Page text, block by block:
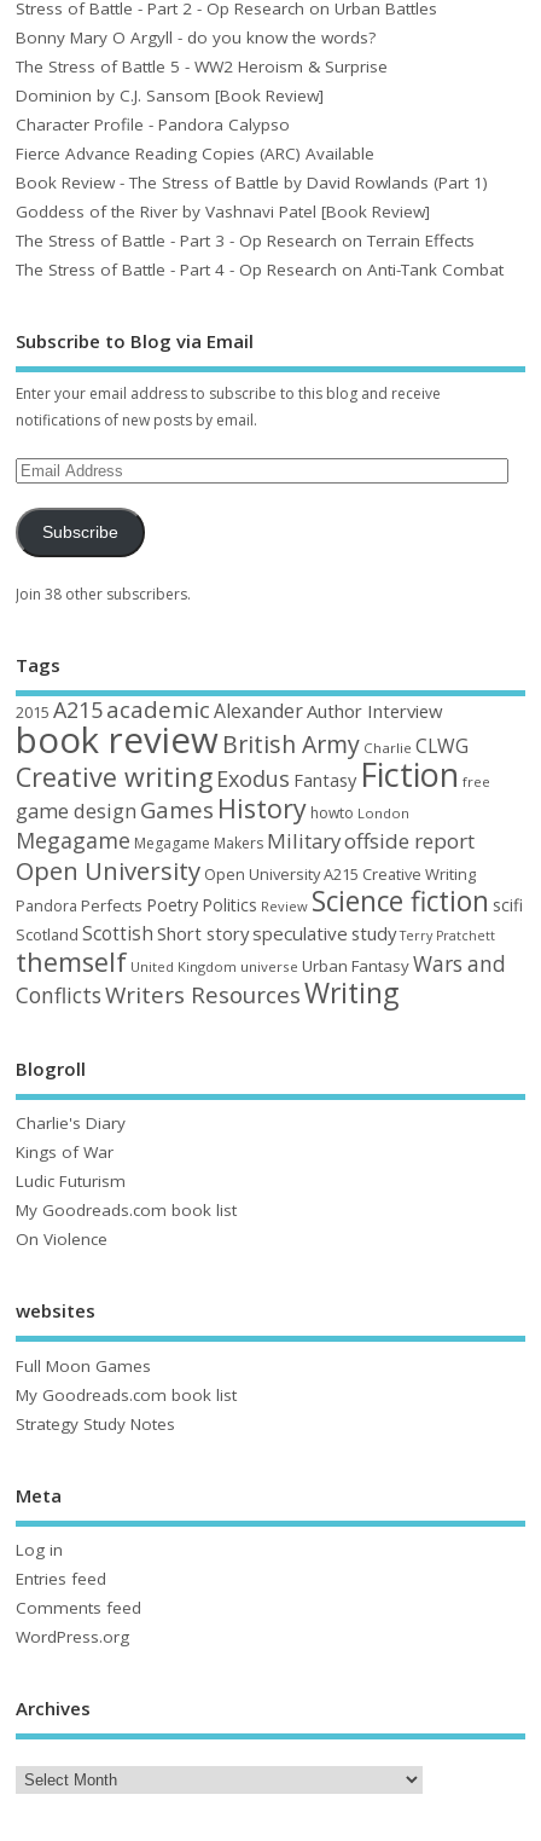
Stress of Battle - Part 2 - Op Research on Urban Battles
Bonny Mary O Argyll - do you know the words?
The Stress of Battle 5 - WW2 Heroism & Surprise
Dominion by C.J. Sansom [Book Review]
Character Profile - Pandora Calypso
Fierce Advance Reading Copies (ARC) Available
Book Review - The Stress of Battle by David Rowlands (Part 1)
Goddess of the River by Vashnavi Patel [Book Review]
The Stress of Battle - Part 3 - Op Research on Terrain Effects
The Stress of Battle - Part 4 - Op Research on Anti-Tank Combat
Subscribe to Blog via Email
Enter your email address to subscribe to this blog and receive
notifications of new posts by email.
Subscribe
Join 38 other subscribers.
Tags
2015 A215academic AlexanderAuthor Interview
book reviewBritish Army Charlie CLWG
Creative writing Exodus Fantasy Fiction free
game design Games History howto London
Megagame Megagame Makers Militaryoffside report
Open University Open University A215 Creative Writing
Pandora Perfects Poetry Politics Review Science fiction scifi
Scotland Scottish Short storyspeculative study Terry Pratchett
themself United Kingdom universe Urban FantasyWars and
ConflictsWriters ResourcesWriting
Blogroll
Charlie's Diary
Kings of War
Ludic Futurism
My Goodreads.com book list
On Violence
websites
Full Moon Games
My Goodreads.com book list
Strategy Study Notes
Meta
Log in
Entries feed
Comments feed
WordPress.org
Archives